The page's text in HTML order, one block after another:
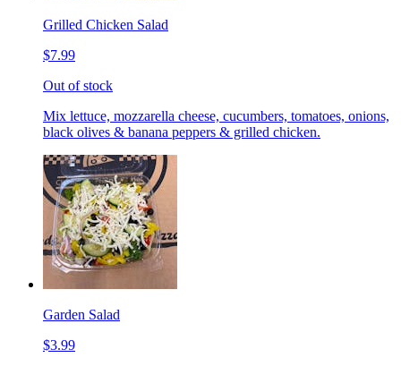
Grilled Chicken Salad
$7.99
Out of stock
Mix lettuce, mozzarella cheese, cucumbers, tomatoes, onions,
black olives & banana peppers & grilled chicken.
Garden Salad
$3.99